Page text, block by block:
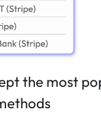
the most